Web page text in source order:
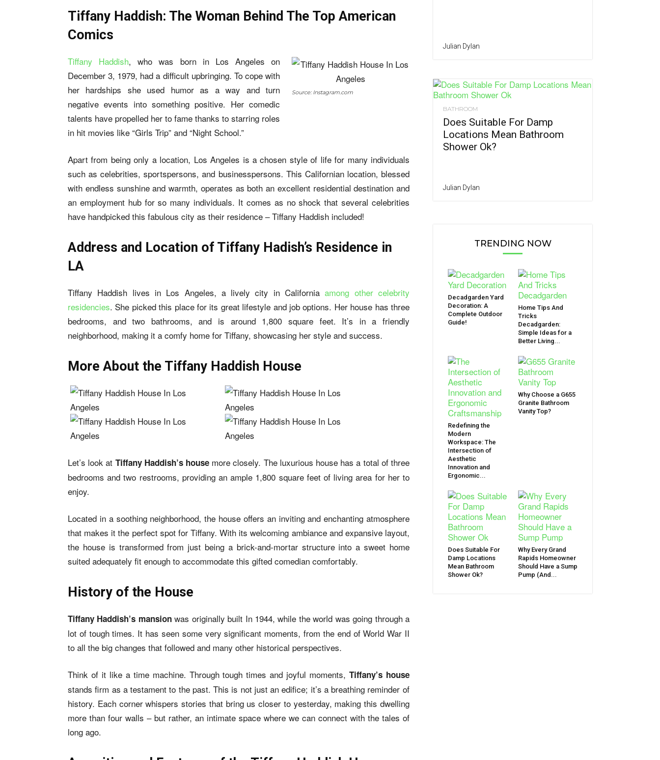
Tiffany Haddish: The Woman Behind The Top American
Comics
Source: Instagram.com
Tiffany Haddish, who was born in Los Angeles on
December 3, 1979, had a difficult upbringing. To cope with
her hardships she used humor as a way and turn
negative events into something positive. Her comedic
talents have propelled her to fame thanks to starring roles
in hit movies like “Girls Trip” and “Night School.”
Apart from being only a location, Los Angeles is a chosen style of life for many individuals
such as celebrities, sportspersons, and businesspersons. This Californian location, blessed
with endless sunshine and warmth, operates as both an excellent residential destination and
an employment hub for so many individuals. It comes as no shock that several celebrities
have handpicked this fabulous city as their residence – Tiffany Haddish included!
Address and Location of Tiffany Hadish’s Residence in
LA
Tiffany Haddish lives in Los Angeles, a lively city in Californiaamong other celebrity
residencies. She picked this place for its great lifestyle and job options. Her house has three
bedrooms, and two bathrooms, and is around 1,800 square feet. It’s in a friendly
neighborhood, making it a comfy home for Tiffany, showcasing her style and success.
More About the Tiffany Haddish House
Let’s look at Tiffany Haddish’s house more closely. The luxurious house has a total of three
bedrooms and two restrooms, providing an ample 1,800 square feet of living area for her to
enjoy.
Located in a soothing neighborhood, the house offers an inviting and enchanting atmosphere
that makes it the perfect spot for Tiffany. With its welcoming ambiance and expansive layout,
the house is transformed from just being a brick-and-mortar structure into a sweet home
suited adequately fit enough to accommodate this gifted comedian comfortably.
History of the House
Tiffany Haddish’s mansionwas originally built In 1944, while the world was going through a
lot of tough times. It has seen some very significant moments, from the end of World War II
to all the big changes that followed and many other historical perspectives.
Think of it like a time machine. Through tough times and joyful moments,Tiffany’s house
stands firm as a testament to the past. This is not just an edifice; it’s a breathing reminder of
history. Each corner whispers stories that bring us closer to yesterday, making this dwelling
more than four walls – but rather, an intimate space where we can connect with the tales of
long ago.
Julian Dylan
BATHROOM
Does Suitable For Damp
Locations Mean Bathroom
Shower Ok?
Julian Dylan
TRENDING NOW
Decadgarden Yard
Decoration: A
Complete Outdoor
Guide!
Home Tips And
Tricks
Decadgarden:
Simple Ideas for a
Better Living...
Redefining the
Modern
Workspace: The
Intersection of
Aesthetic
Innovation and
Ergonomic...
Why Choose a G655
Granite Bathroom
Vanity Top?
Does Suitable For
Damp Locations
Mean Bathroom
Shower Ok?
Why Every Grand
Rapids Homeowner
Should Have a Sump
Pump (And...